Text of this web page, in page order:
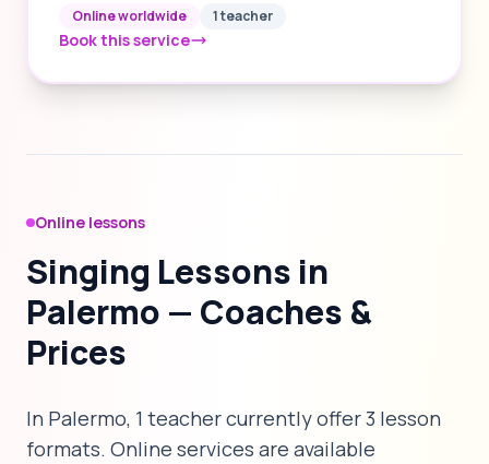
Online worldwide 1 teacher
Book this service
Online lessons
Singing Lessons in
Palermo — Coaches &
Prices
In Palermo, 1 teacher currently offer 3 lesson
formats. Online services are available